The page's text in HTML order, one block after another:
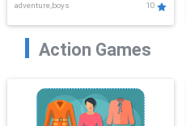
adventure,boys 10
Action Games